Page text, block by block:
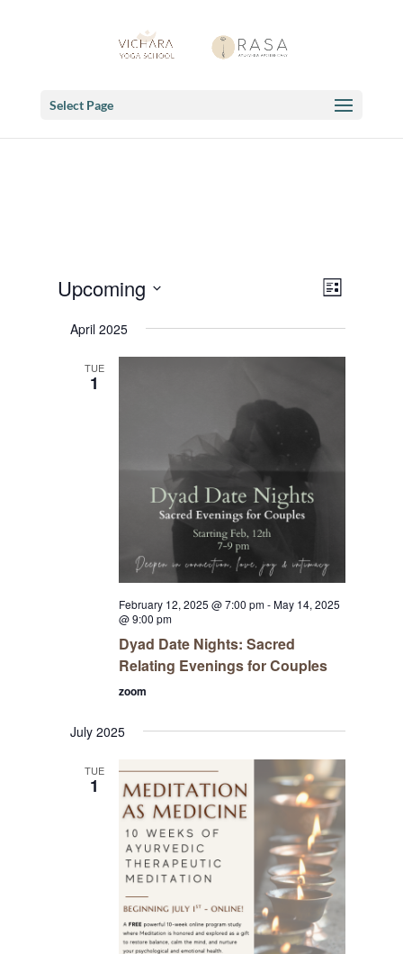
Select Page
Views
Event
Views
List
Upcoming
date.
April 2025
TUE
1
February 12, 2025 @ 7:00 pm-May 14, 2025
@ 9:00 pm
Dyad Date Nights: Sacred
Relating Evenings for Couples
zoom
July 2025
TUE
1